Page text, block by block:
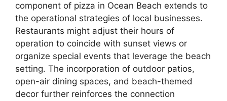
component of pizza in Ocean Beach extends to
the operational strategies of local businesses.
Restaurants might adjust their hours of
operation to coincide with sunset views or
organize special events that leverage the beach
setting. The incorporation of outdoor patios,
open-air dining spaces, and beach-themed
decor further reinforces the connection